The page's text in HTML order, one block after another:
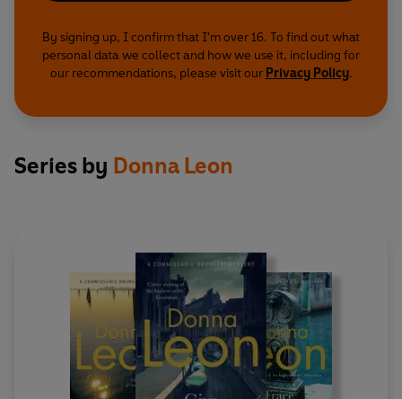
By signing up, I confirm that I'm over 16. To find out what
personal data we collect and how we use it, including for
our recommendations, please visit our Privacy Policy.
Series by Donna Leon